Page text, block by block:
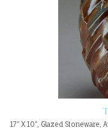
17" X 10", Glazed Stoneware,